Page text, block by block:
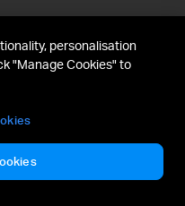
personalisation
"Manage Cookies" to